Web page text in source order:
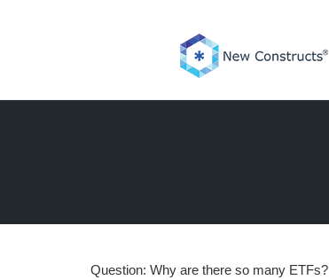
Question: Why are there so many ETFs?